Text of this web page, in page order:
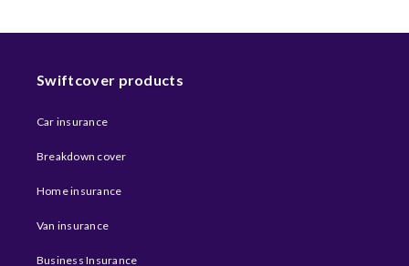
Swiftcover products
Car insurance
Breakdown cover
Home insurance
Van insurance
Business Insurance